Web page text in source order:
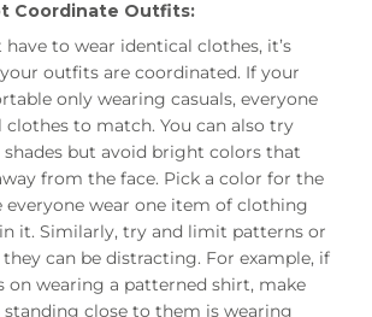
Coordinate Outfits:
have to wear identical clothes, it’s
outfits are coordinated. If your
only wearing casuals, everyone
clothes to match. You can also try
but avoid bright colors that
from the face. Pick a color for the
everyone wear one item of clothing
it. Similarly, try and limit patterns or
can be distracting. For example, if
on wearing a patterned shirt, make
standing close to them is wearing